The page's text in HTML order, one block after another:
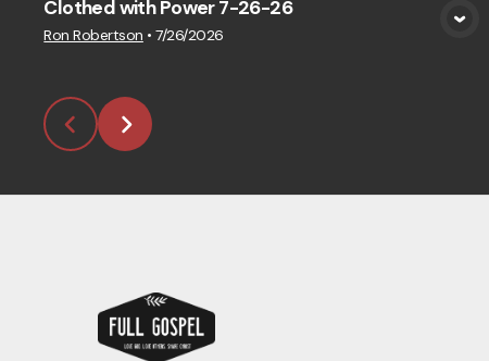
View Media
Clothed with Power 7-26-26
Ron Robertson •7/26/2026